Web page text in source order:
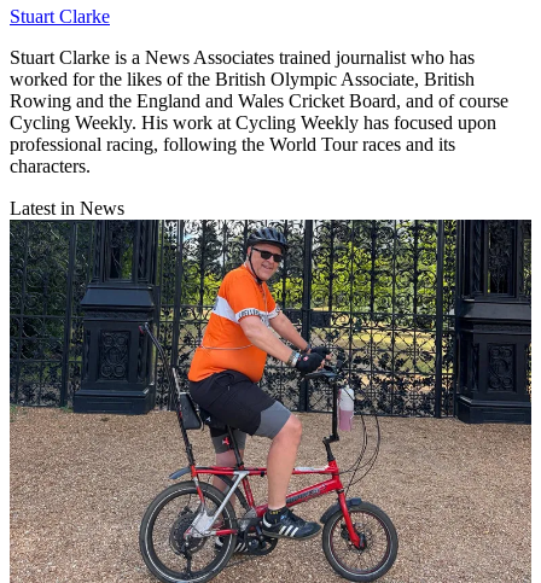
Stuart Clarke
Stuart Clarke is a News Associates trained journalist who has
worked for the likes of the British Olympic Associate, British
Rowing and the England and Wales Cricket Board, and of course
Cycling Weekly. His work at Cycling Weekly has focused upon
professional racing, following the World Tour races and its
characters.
Latest in News